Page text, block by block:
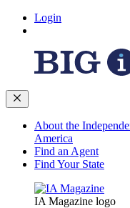
Login
About the
America
Find an Agent
Find Your State
IA Magazine logo